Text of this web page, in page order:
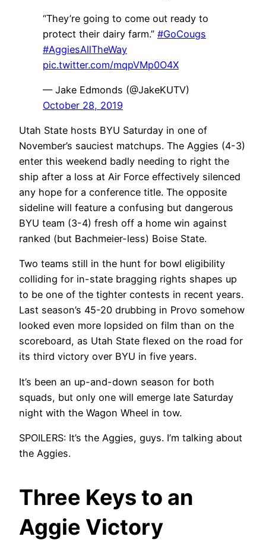
“They’re going to come out ready to
protect their dairy farm.” #GoCougs
#AggiesAllTheWay
pic.twitter.com/mqpVMp0O4X
— Jake Edmonds (@JakeKUTV)
October 28, 2019
Utah State hosts BYU Saturday in one of
November’s sauciest matchups. The Aggies (4-3)
enter this weekend badly needing to right the
ship after a loss at Air Force effectively silenced
any hope for a conference title. The opposite
sideline will feature a confusing but dangerous
BYU team (3-4) fresh off a home win against
ranked (but Bachmeier-less) Boise State.
Two teams still in the hunt for bowl eligibility
colliding for in-state bragging rights shapes up
to be one of the tighter contests in recent years.
Last season’s 45-20 drubbing in Provo somehow
looked even more lopsided on film than on the
scoreboard, as Utah State flexed on the road for
its third victory over BYU in five years.
It’s been an up-and-down season for both
squads, but only one will emerge late Saturday
night with the Wagon Wheel in tow.
SPOILERS: It’s the Aggies, guys. I’m talking about
the Aggies.
Three Keys to an
Aggie Victory